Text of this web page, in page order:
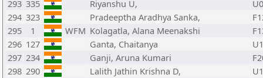
293 335 Riyanshu U,
294 323 Pradeeptha Aradhya Sanka,
295
1 WFM Kolagatla, Alana Meenakshi
296 127 Ganta, Chaitanya
297 234 Ganji, Aruna Kumari
298 290 Lalith Jathin Krishna D,